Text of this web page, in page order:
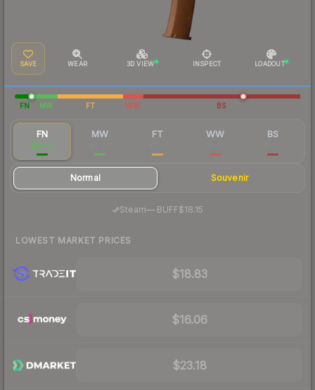
SAVE WEAR 3D VIEW INSPECT LOADOUT
FN MW FT WW BS
FN
$23.02
MW FT WW BS
Normal Souvenir
Steam—· BUFF$18.15
LOWEST MARKET PRICES
$18.83
$16.06
$23.18